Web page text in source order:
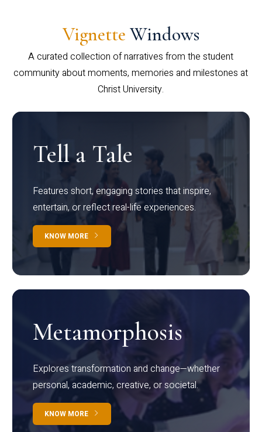
Vignette Windows
A curated collection of narratives from the student
community about moments, memories and milestones at
Christ University.
Tell a Tale
Features short, engaging stories that inspire,
entertain, or reflect real-life experiences.
KNOW MORE
Metamorphosis
Explores transformation and change—whether
personal, academic, creative, or societal.
KNOW MORE